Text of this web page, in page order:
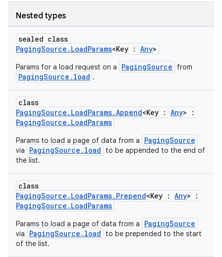
Nested types
sealed class
PagingSource.LoadParams<Key : Any>
Params for a load request on a PagingSource from
PagingSource.load .
class
PagingSource.LoadParams.Append<Key : Any> :
PagingSource.LoadParams
Params to load a page of data from a PagingSource
via PagingSource.load
to be appended to the end of
the list.
class
PagingSource.LoadParams.Prepend<Key : Any> :
PagingSource.LoadParams
Params to load a page of data from a PagingSource
via PagingSource.load
to be prepended to the start
of the list.